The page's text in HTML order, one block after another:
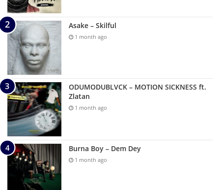
Asake – Skilful
1 month ago
ODUMODUBLVCK – MOTION SICKNESS ft.
Zlatan
1 month ago
Burna Boy – Dem Dey
1 month ago